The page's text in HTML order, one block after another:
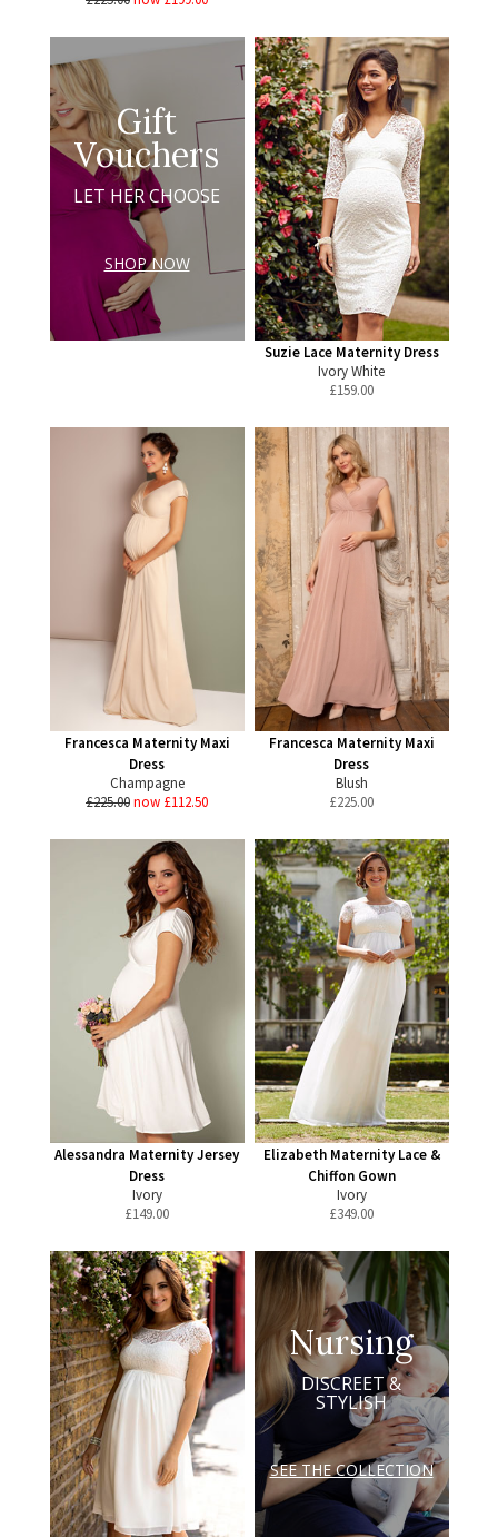
Gift
Vouchers
LET HER CHOOSE
SHOP NOW
Suzie Lace Maternity Dress
Ivory White
£159.00
Francesca Maternity Maxi
Dress
Champagne
£225.00now £112.50
Francesca Maternity Maxi
Dress
Blush
£225.00
Alessandra Maternity Jersey
Dress
Ivory
£149.00
Elizabeth Maternity Lace &
Chiffon Gown
Ivory
£349.00
Nursing
DISCREET &
STYLISH
SEE THE COLLECTION